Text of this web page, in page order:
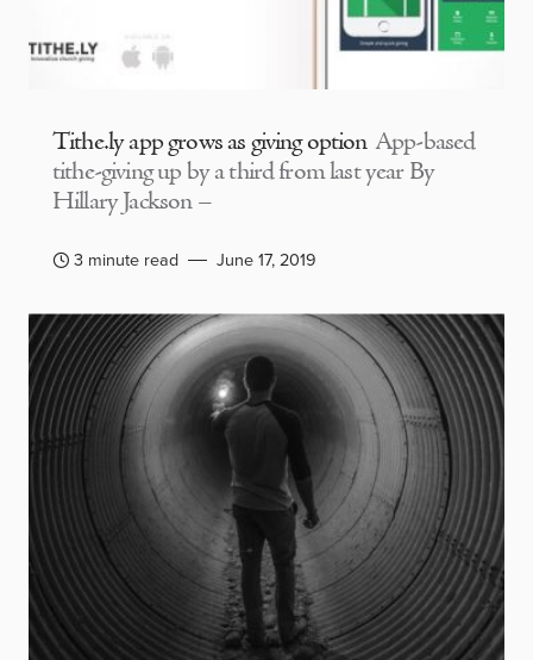
Tithe.ly app grows as giving option App-based
tithe-giving up by a third from last year By
Hillary Jackson –
3 minute read June 17, 2019